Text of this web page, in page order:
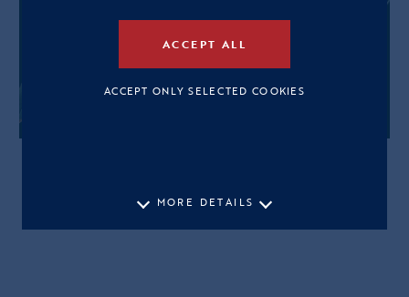
ACCEPT ALL
ACCEPT ONLY SELECTED COOKIES
MORE DETAILS